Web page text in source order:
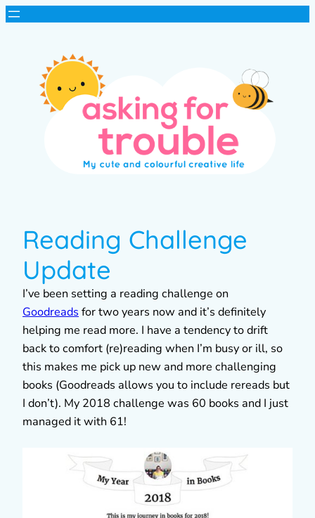
Reading Challenge
Update
I’ve been setting a reading challenge on
Goodreads for two years now and it’s definitely
helping me read more. I have a tendency to drift
back to comfort (re)reading when I’m busy or ill, so
this makes me pick up new and more challenging
books (Goodreads allows you to include rereads but
I don’t). My 2018 challenge was 60 books and I just
managed it with 61!